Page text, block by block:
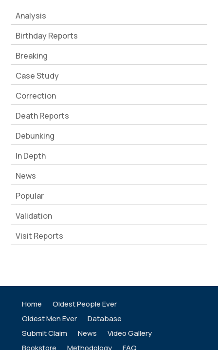
Analysis
Birthday Reports
Breaking
Case Study
Correction
Death Reports
Debunking
In Depth
News
Popular
Validation
Visit Reports
Home
Oldest People Ever
Oldest Men Ever
Database
Submit Claim
News
Video Gallery